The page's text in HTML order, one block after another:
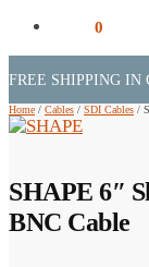
0
FREE SHIPPING IN
Home / Cables / SDI Cables /
SHAPE 6″
BNC Cable